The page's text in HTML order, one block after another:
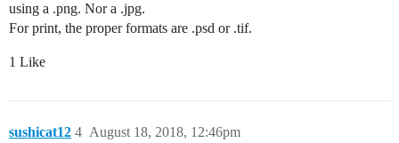
using a .png. Nor a .jpg.
For print, the proper formats are .psd or .tif.
1 Like
sushicat12 August 18, 2018, 12:46pm
4